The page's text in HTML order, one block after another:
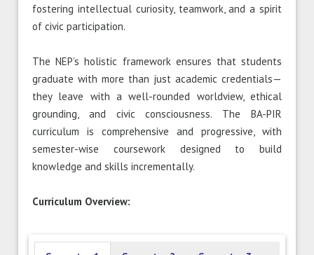
fostering intellectual curiosity, teamwork, and a spirit
of civic participation.
The NEP’s holistic framework ensures that students
graduate with more than just academic credentials—
they leave with a well-rounded worldview, ethical
grounding, and civic consciousness. The BA-PIR
curriculum is comprehensive and progressive, with
semester-wise coursework designed to build
knowledge and skills incrementally.
Curriculum Overview: